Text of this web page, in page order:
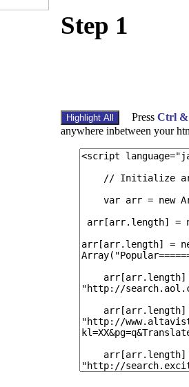
Step 1
Press Ctrl
anywhere inbetween your